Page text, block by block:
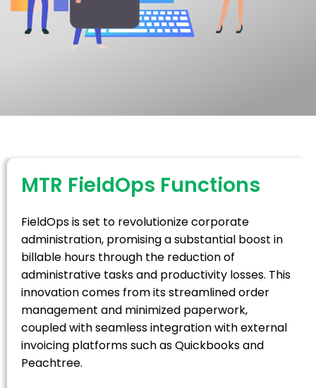
MTR FieldOps Functions
FieldOps is set to revolutionize corporate
administration, promising a substantial boost in
billable hours through the reduction of
administrative tasks and productivity losses. This
innovation comes from its streamlined order
management and minimized paperwork,
coupled with seamless integration with external
invoicing platforms such as Quickbooks and
Peachtree.